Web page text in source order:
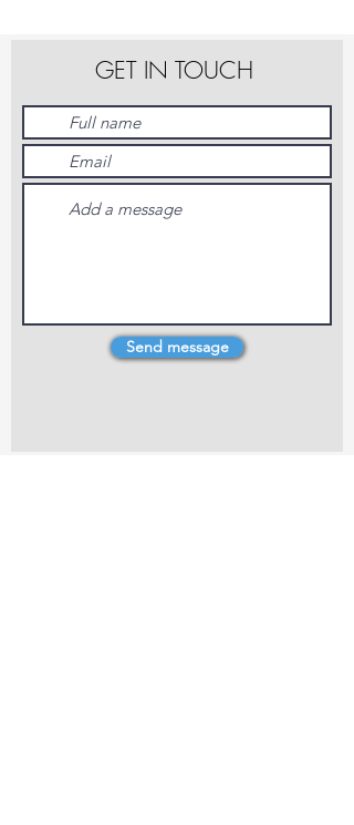
GET IN TOUCH
Send message